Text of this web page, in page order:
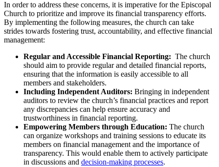
In order⁢ to address these concerns, it is imperative for the Episcopal⁣
Church to prioritize and​ improve its financial transparency‌ efforts.
By implementing the following measures, the⁤ church can‌ take
⁢strides towards fostering‌ trust, accountability, and‍ effective financial
management:
Regular ⁢and Accessible Financial Reporting: ⁣ The church
should ‌aim to provide‍ regular and‌ detailed financial reports,​
ensuring that the information is easily accessible to ⁤all
members and ⁣stakeholders.
Including Independent Auditors: ⁤Bringing⁢ in ⁢independent
auditors to review the‍ church’s ⁢financial practices and report
any discrepancies can help ensure accuracy‍ and
trustworthiness in ‌financial reporting.
Empowering Members through Education: The⁢ church
⁤can organize‍ workshops ​and ‌training sessions to educate‍ its
⁣members on financial ‌management and the importance of
transparency.‌ This ⁢would ​enable them to actively‌ participate‌
in discussions ‍and ⁤ decision-making processes.